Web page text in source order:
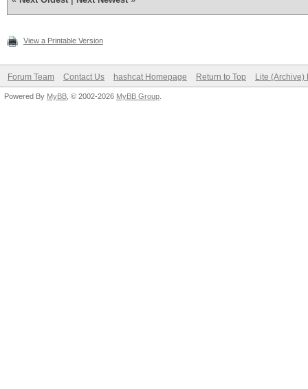
View a Printable Version
Forum Team Contact Us hashcat Homepage Return to Top Lite (Archive)
Powered By MyBB , © 2002-2026 MyBB Group